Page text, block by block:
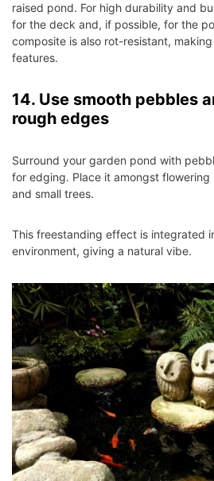
raised pond. For high durability and
for the deck and, if possible, for the
composite is also rot-resistant,
features.
14. Use smooth pebbles
rough edges
Surround your garden pond with
for edging. Place it amongst
and small trees.
This freestanding effect is integrated
environment, giving a natural vibe.